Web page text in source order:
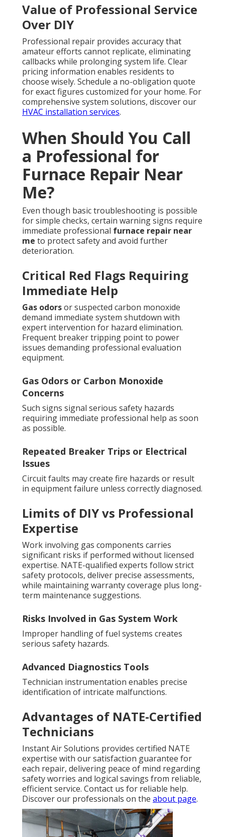
Value of Professional Service
Over DIY
Professional repair provides accuracy that
amateur efforts cannot replicate, eliminating
callbacks while prolonging system life. Clear
pricing information enables residents to
choose wisely. Schedule a no-obligation quote
for exact figures customized for your home. For
comprehensive system solutions, discover our
HVAC installation services.
When Should You Call
a Professional for
Furnace Repair Near
Me?
Even though basic troubleshooting is possible
for simple checks, certain warning signs require
immediate professional furnace repair near
me to protect safety and avoid further
deterioration.
Critical Red Flags Requiring
Immediate Help
Gas odorsor suspected carbon monoxide
demand immediate system shutdown with
expert intervention for hazard elimination.
Frequent breaker tripping point to power
issues demanding professional evaluation
equipment.
Gas Odors or Carbon Monoxide
Concerns
Such signs signal serious safety hazards
requiring immediate professional help as soon
as possible.
Repeated Breaker Trips or Electrical
Issues
Circuit faults may create fire hazards or result
in equipment failure unless correctly diagnosed.
Limits of DIY vs Professional
Expertise
Work involving gas components carries
significant risks if performed without licensed
expertise. NATE-qualified experts follow strict
safety protocols, deliver precise assessments,
while maintaining warranty coverage plus long-
term maintenance suggestions.
Risks Involved in Gas System Work
Improper handling of fuel systems creates
serious safety hazards.
Advanced Diagnostics Tools
Technician instrumentation enables precise
identification of intricate malfunctions.
Advantages of NATE-Certified
Technicians
Instant Air Solutions provides certified NATE
expertise with our satisfaction guarantee for
each repair, delivering peace of mind regarding
safety worries and logical savings from reliable,
efficient service. Contact us for reliable help.
Discover our professionals on the about page.